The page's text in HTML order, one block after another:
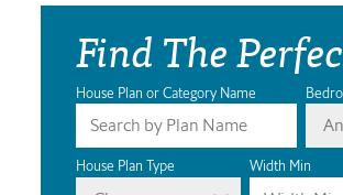
Find The
House Plan or Category Name
House Plan Type Width Min